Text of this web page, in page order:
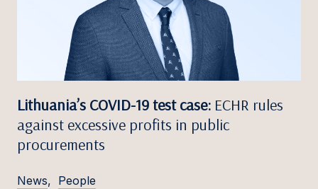
Lithuania’s COVID-19 test case: ECHR rules
against excessive profits in public
procurements
News, People